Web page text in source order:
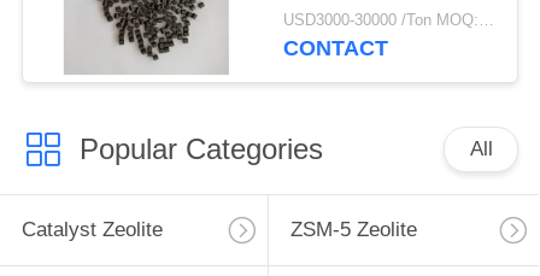
USD3000-30000 /Ton MOQ:1 kg
CONTACT
Popular Categories All
Catalyst Zeolite ZSM-5 Zeolite